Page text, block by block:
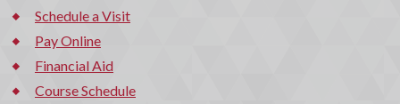
Schedule a Visit
Pay Online
Financial Aid
Course Schedule